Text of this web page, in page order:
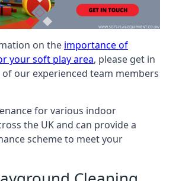
on the importance of
your soft play area, please get in
our experienced team members
for various indoor
the UK and can provide a
scheme to meet your